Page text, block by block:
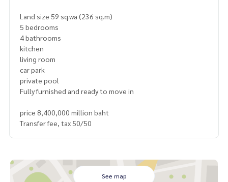
Land size 59 sq.wa (236 sq.m)
5 bedrooms
4 bathrooms
kitchen
living room
car park
private pool
Fully furnished and ready to move in
price 8,400,000 million baht
Transfer fee, tax 50/50
See map